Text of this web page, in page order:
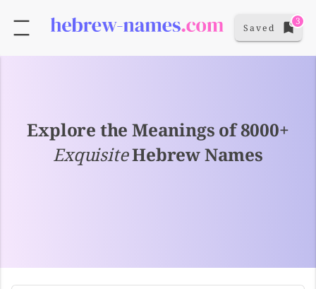
Saved
3
Explore the Meanings of 8000+
ExquisiteHebrew Names